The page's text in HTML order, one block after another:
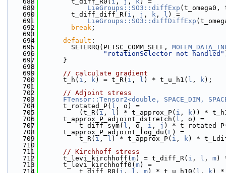
  689
LieGroups::SO3::diffExp
  690
        t_diff_diff_R(
i , j , k , l ) =
  691
LieGroups::SO3::diffDiffExp
  692
break ;
  693
  694
default :
  695
        SETERRQ(PETSC_COMM_SELF,
  696
"rotationSelector not handled"
  697
      }
  698
  699
// calculate gradient
  700
      t_h(
i , k) = t_R( i , l ) * t_u_h1( l , k);
  701
  702
// Adjoint stress
  703
FTensor::Tensor2<double, SPACE_DIM,
  704
      t_rotated_P(
l , o) =
  705
          (t_R(
i , l ) * t_approx_P( i , k)) *
  706
      t_approx_P_adjoint_dstretch(
l , o) =
  707
          t_diff_sym(
l , o, i , j ) *
  708
      t_approx_P_adjoint_log_du(
L) =
  709
          t_R(
i , l ) * t_approx_P( i , k) *
  710
  711
// Kirchhoff stress
  712
      t_levi_kirchhoff(
m) = t_diff_R( i , l , m)
  713
      t_levi_kirchhoff0(
m) =
  714
          t_diff_R0(
i , l , m) * t_u_h10( l , k) *